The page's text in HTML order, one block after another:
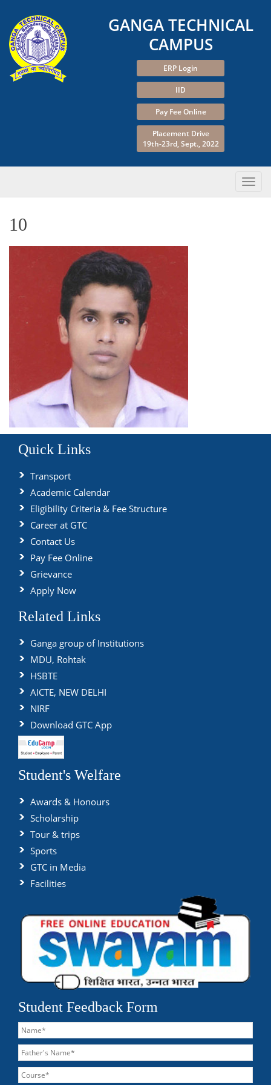
GANGA TECHNICAL
CAMPUS
ERP Login
IID
Pay Fee Online
Placement Drive
19th-23rd, Sept., 2022
10
Quick Links
Transport
Academic Calendar
Eligibility Criteria & Fee Structure
Career at GTC
Contact Us
Pay Fee Online
Grievance
Apply Now
Related Links
Ganga group of Institutions
MDU, Rohtak
HSBTE
AICTE, NEW DELHI
NIRF
Download GTC App
Student's Welfare
Awards & Honours
Scholarship
Tour & trips
Sports
GTC in Media
Facilities
Student Feedback Form